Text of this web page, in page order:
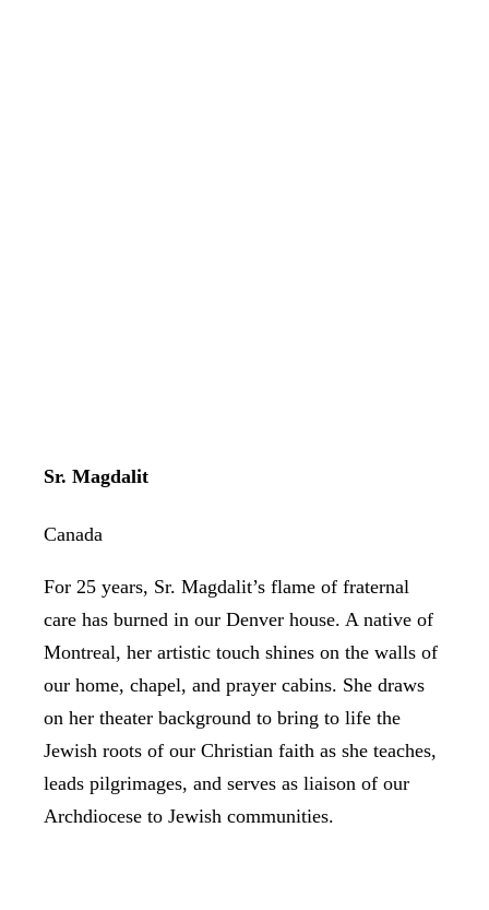
Sr. Magdalit
Canada
For 25 years, Sr. Magdalit’s flame of fraternal
care has burned in our Denver house. A native of
Montreal, her artistic touch shines on the walls of
our home, chapel, and prayer cabins. She draws
on her theater background to bring to life the
Jewish roots of our Christian faith as she teaches,
leads pilgrimages, and serves as liaison of our
Archdiocese to Jewish communities.